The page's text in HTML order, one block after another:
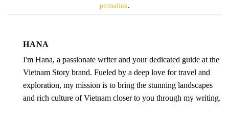
permalink
HANA
I'm Hana, a passionate writer and your dedicated guide at the
Vietnam Story brand. Fueled by a deep love for travel and
exploration, my mission is to bring the stunning landscapes
and rich culture of Vietnam closer to you through my writing.